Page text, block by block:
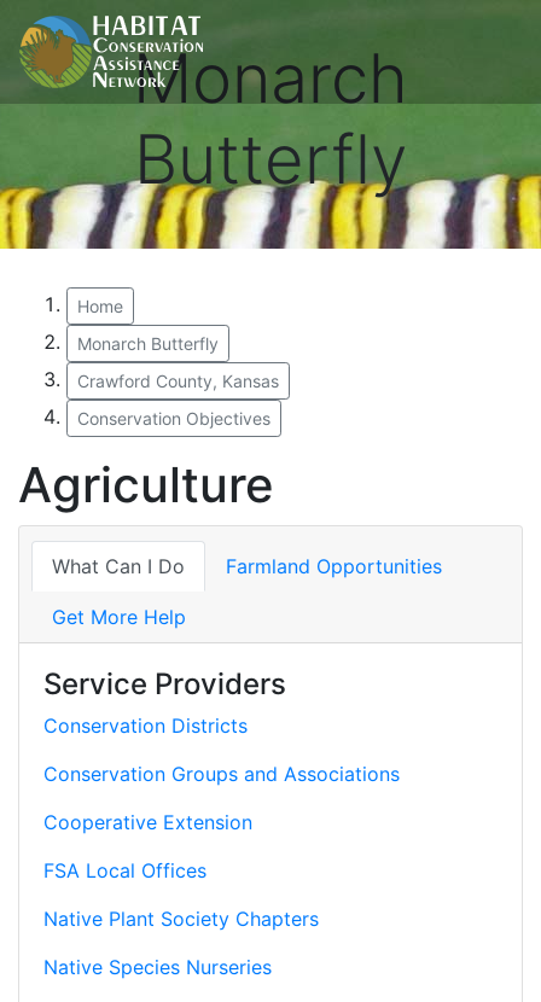
Monarch
Butterfly
Home
Monarch Butterfly
Crawford County, Kansas
Conservation Objectives
Agriculture
What Can I Do Farmland Opportunities
Get More Help
Service Providers
Conservation Districts
Conservation Groups and Associations
Cooperative Extension
FSA Local Offices
Native Plant Society Chapters
Native Species Nurseries